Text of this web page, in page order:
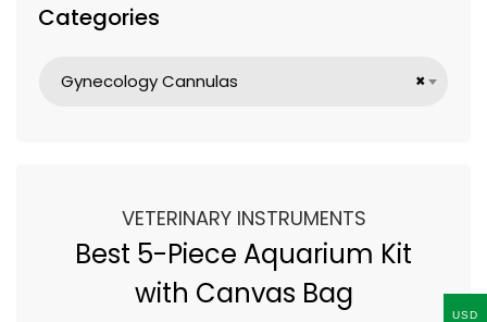
Categories
×
Gynecology Cannulas
VETERINARY INSTRUMENTS
Best 5-Piece Aquarium Kit
with Canvas Bag
USD